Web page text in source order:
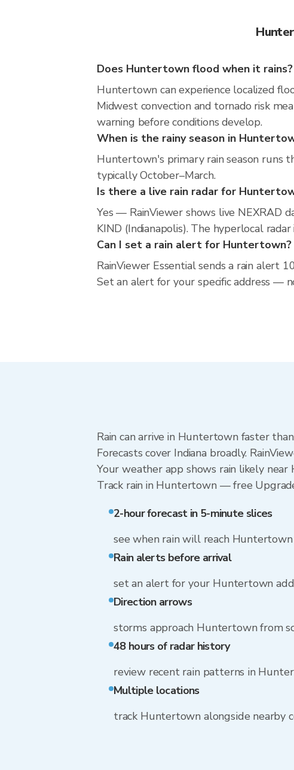
Does Huntertown flood when it rains?
Huntertown can experience localized
Midwest convection and tornado risk
warning before conditions develop.
When is the rainy season in
Huntertown's primary rain season runs
typically October–March.
Is there a live rain radar for
Yes — RainViewer shows live
KIND (Indianapolis). The hyperlocal
Can I set a rain alert for Huntertown?
RainViewer Essential sends a rain alert
Set an alert for your specific address —
Rain can arrive in Huntertown faster
Forecasts cover Indiana broadly.
Your weather app shows rain likely
Track rain in Huntertown — free
2-hour forecast in 5-minute slices
see when rain will reach Huntertown
Rain alerts before arrival
set an alert for your Huntertown
Direction arrows
storms approach Huntertown from
48 hours of radar history
review recent rain patterns in
Multiple locations
track Huntertown alongside nearby